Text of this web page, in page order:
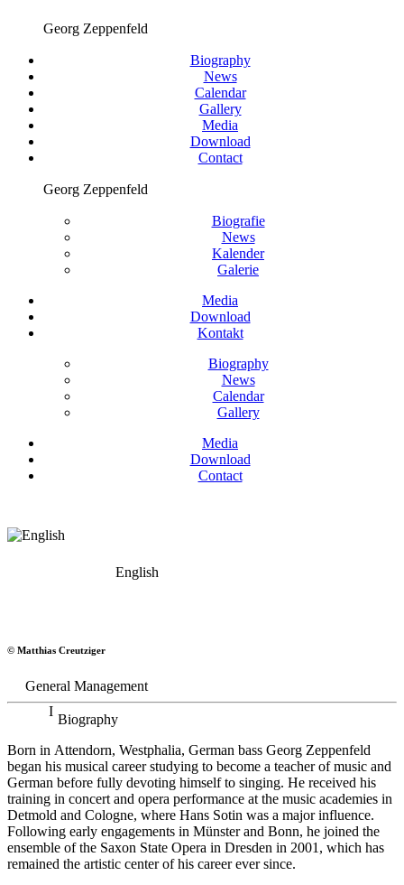
Georg Zeppenfeld
Biography
News
Calendar
Gallery
Media
Download
Contact
Georg Zeppenfeld
Biografie
News
Kalender
Galerie
Media
Download
Kontakt
Biography
News
Calendar
Gallery
Media
Download
Contact
English
Bass
© Matthias Creutziger
General Management
Biography
Born in Attendorn, Westphalia, German bass Georg Zeppenfeld
began his musical career studying to become a teacher of music and
German before fully devoting himself to singing. He received his
training in concert and opera performance at the music academies in
Detmold and Cologne, where Hans Sotin was a major influence.
Following early engagements in Münster and Bonn, he joined the
ensemble of the Saxon State Opera in Dresden in 2001, which has
remained the artistic center of his career ever since.